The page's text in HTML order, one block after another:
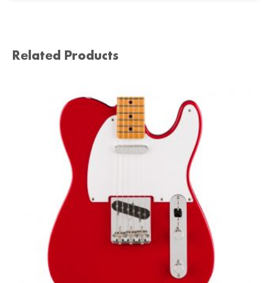
Related Products